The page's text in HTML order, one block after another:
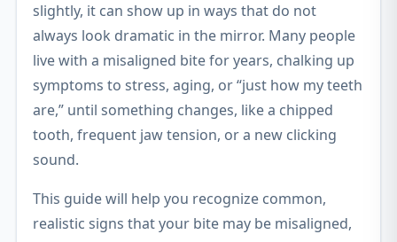
slightly, it can show up in ways that do not
always look dramatic in the mirror. Many people
live with a misaligned bite for years, chalking up
symptoms to stress, aging, or “just how my teeth
are,” until something changes, like a chipped
tooth, frequent jaw tension, or a new clicking
sound.
This guide will help you recognize common,
realistic signs that your bite may be misaligned,